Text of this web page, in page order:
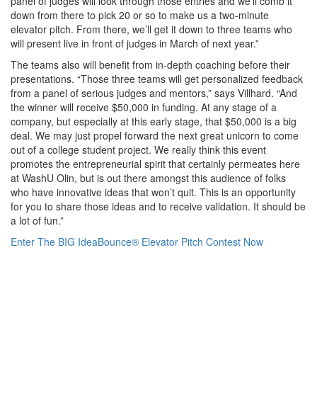
down from there to pick 20 or so to make us a two-minute
elevator pitch. From there, we’ll get it down to three teams who
will present live in front of judges in March of next year.”
The teams also will benefit from in-depth coaching before their
presentations. “Those three teams will get personalized feedback
from a panel of serious judges and mentors,” says Villhard. “And
the winner will receive $50,000 in funding. At any stage of a
company, but especially at this early stage, that $50,000 is a big
deal. We may just propel forward the next great unicorn to come
out of a college student project. We really think this event
promotes the entrepreneurial spirit that certainly permeates here
at WashU Olin, but is out there amongst this audience of folks
who have innovative ideas that won’t quit. This is an opportunity
for you to share those ideas and to receive validation. It should be
a lot of fun.”
Enter The BIG IdeaBounce® Elevator Pitch Contest Now